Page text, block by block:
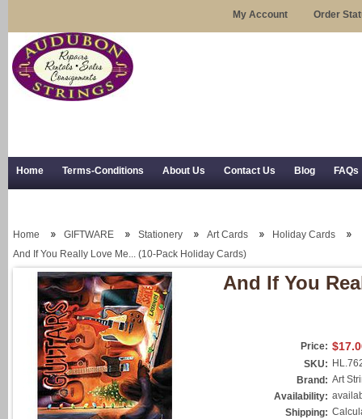
My Account Order
Home Terms-Conditions About Us Contact Us Blog FAQs
Home GIFTWARE Stationery Art Cards
Holiday Cards
And If You Really Love Me... (10-Pack Holiday Cards)
And If You
Price:
SKU:
Brand: Art
Availability:
Shipping: